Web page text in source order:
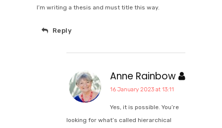
I’m writing a thesis and must title this way.
Reply
Anne Rainbow
16 January 2023 at 13:11
Yes, it is possible. You’re
looking for what’s called hierarchical